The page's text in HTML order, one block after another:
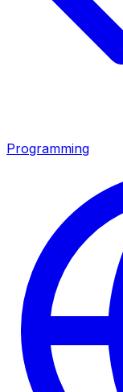
Programming